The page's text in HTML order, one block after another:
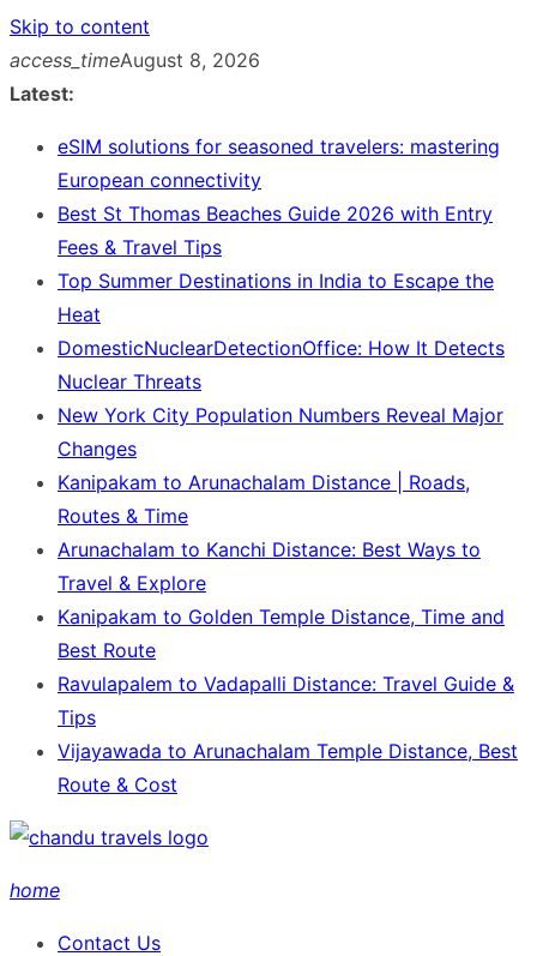
Skip to content
access_timeAugust 8, 2026
Latest:
eSIM solutions for seasoned travelers: mastering
European connectivity
Best St Thomas Beaches Guide 2026 with Entry
Fees & Travel Tips
Top Summer Destinations in India to Escape the
Heat
DomesticNuclearDetectionOffice: How It Detects
Nuclear Threats
New York City Population Numbers Reveal Major
Changes
Kanipakam to Arunachalam Distance | Roads,
Routes & Time
Arunachalam to Kanchi Distance: Best Ways to
Travel & Explore
Kanipakam to Golden Temple Distance, Time and
Best Route
Ravulapalem to Vadapalli Distance: Travel Guide &
Tips
Vijayawada to Arunachalam Temple Distance, Best
Route & Cost
home
Contact Us